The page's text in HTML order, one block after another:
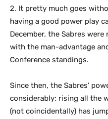
2. It pretty much goes
having a good power play
December, the Sabres
with the man-advantage
Conference standings.
Since then, the Sabres’
considerably; rising all the
(not coincidentally) has